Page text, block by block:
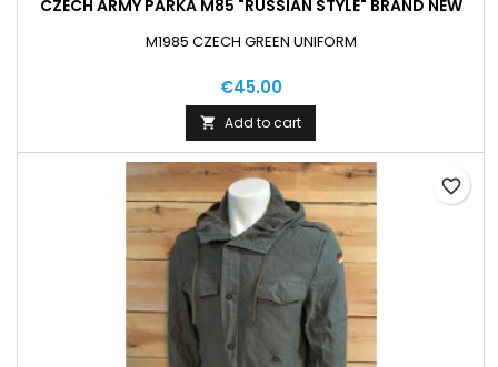
CZECH ARMY PARKA M85 "RUSSIAN STYLE" BRAND NEW
M1985 CZECH GREEN UNIFORM
€45.00
 Add to cart
favorite_border